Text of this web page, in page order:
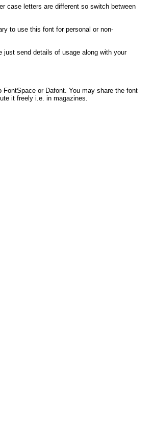
case letters are different so switch between
to use this font for personal or non-
just send details of usage along with your
or Dafont. You may share the font
it freely i.e. in magazines.